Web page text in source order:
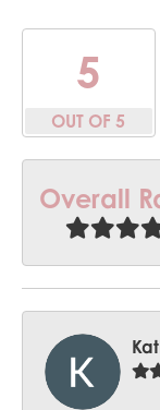
5
OUT OF 5
Overall